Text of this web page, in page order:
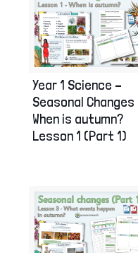
Year 1 Science –
Seasonal Changes
When is autumn?
Lesson 1 (Part 1)